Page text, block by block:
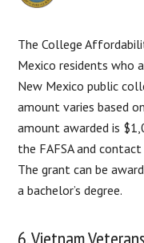
The College
Mexico residents
New Mexico public
amount varies based
amount awarded is
the FAFSA and
The grant can be
a bachelor’s degree.